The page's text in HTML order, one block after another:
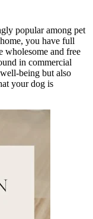
popular among pet
you have full
wholesome and free
in commercial
being but also
your dog is